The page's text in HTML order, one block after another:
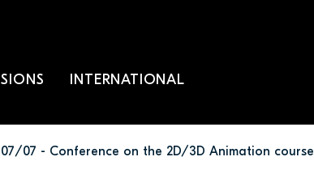
07/07 - Conference on the 2D/3D Animation
INTERNATIONAL